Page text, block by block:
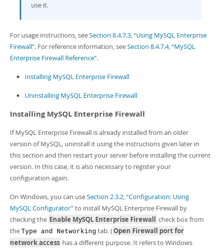
use it.
For usage instructions, seeSection 8.4.7.3, “Using MySQL Enterprise
Firewall”. For reference information, seeSection 8.4.7.4, “MySQL
Enterprise Firewall Reference”.
Installing MySQL Enterprise Firewall
Uninstalling MySQL Enterprise Firewall
Installing MySQL Enterprise Firewall
If MySQL Enterprise Firewall is already installed from an older
version of MySQL, uninstall it using the instructions given later in
this section and then restart your server before installing the current
version. In this case, it is also necessary to register your
configuration again.
On Windows, you can useSection 2.3.2, “Configuration: Using
MySQL Configurator”to install MySQL Enterprise Firewall by
checking the Enable MySQL Enterprise Firewall check box from
the Type and Networking tab. (Open Firewall port for
network access has a different purpose. It refers to Windows